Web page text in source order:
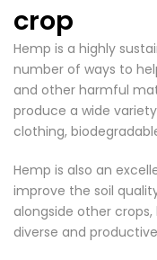
crop
Hemp is a highly
number of ways to
and other harmful
produce a wide
clothing,
Hemp is also an
improve the soil
alongside other
diverse and